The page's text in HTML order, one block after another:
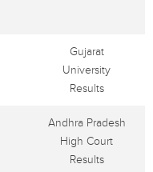
Gujarat
University
Results
Andhra Pradesh
High Court
Results